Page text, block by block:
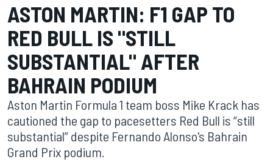
ASTON MARTIN: F1 GAP TO
RED BULL IS "STILL
SUBSTANTIAL" AFTER
BAHRAIN PODIUM
Aston Martin Formula 1 team boss Mike Krack has
cautioned the gap to pacesetters Red Bull is “still
substantial” despite Fernando Alonso's Bahrain
Grand Prix podium.